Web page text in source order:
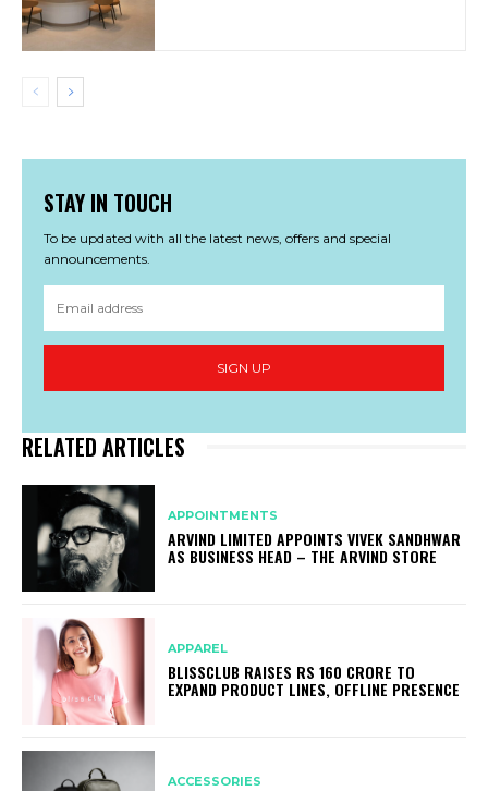
STAY IN TOUCH
To be updated with all the latest news, offers and special
announcements.
SIGN UP
RELATED ARTICLES
APPOINTMENTS
ARVIND LIMITED APPOINTS VIVEK SANDHWAR
AS BUSINESS HEAD – THE ARVIND STORE
APPAREL
BLISSCLUB RAISES RS 160 CRORE TO
EXPAND PRODUCT LINES, OFFLINE PRESENCE
ACCESSORIES